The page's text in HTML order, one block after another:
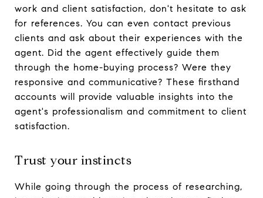
work and client satisfaction, don't hesitate to ask
for references. You can even contact previous
clients and ask about their experiences with the
agent. Did the agent effectively guide them
through the home-buying process? Were they
responsive and communicative? These firsthand
accounts will provide valuable insights into the
agent's professionalism and commitment to client
satisfaction.
Trust your instincts
While going through the process of researching,